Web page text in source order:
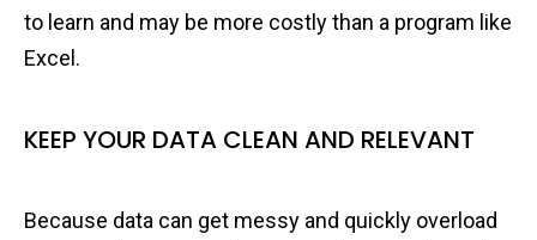
to learn and may be more costly than a program like
Excel.
KEEP YOUR DATA CLEAN AND RELEVANT
Because data can get messy and quickly overload